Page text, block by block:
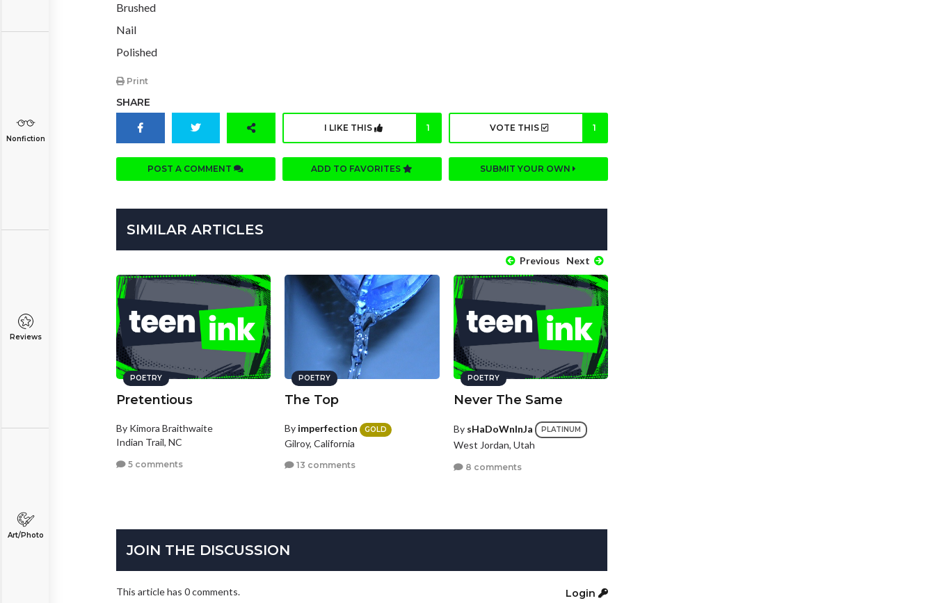
Nonfiction
Reviews
Art/Photo
Brushed
Nail
Polished
Print
SHARE
I LIKE THIS 1 VOTE THIS 1
POST A COMMENT ADD TO FAVORITES SUBMIT YOUR OWN
SIMILAR ARTICLES
Previous Next
POETRY
Pretentious
By Kimora Braithwaite
Indian Trail, NC
5 comments
POETRY
The Top
By imperfection GOLD
Gilroy, California
13 comments
POETRY
Never The Same
By sHaDoWnInJa PLATINUM
West Jordan, Utah
8 comments
JOIN THE DISCUSSION
This article has 0 comments. Login